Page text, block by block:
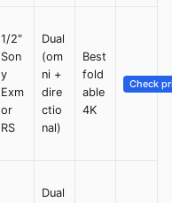
1/2"
Son
y
Exm
or
RS
Dual
(om
ni +
dire
ctio
nal)
Best
fold
able
4K
Check
Dual